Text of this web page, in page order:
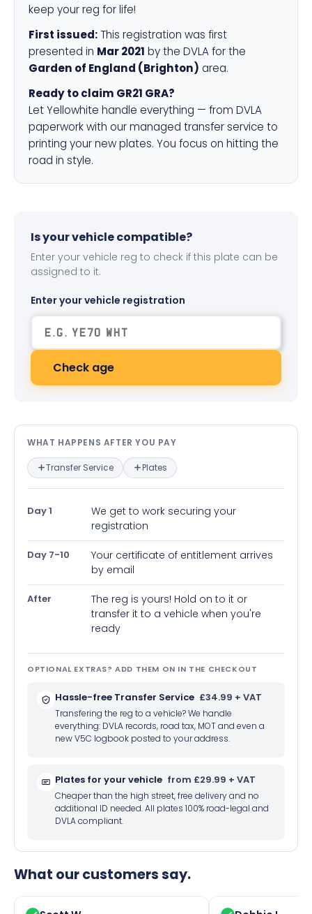
keep your reg for life!
First issued: This registration was first
presented in Mar 2021 by the DVLA for the
Garden of England (Brighton) area.
Ready to claim GR21 GRA?
Let Yellowhite handle everything — from DVLA
paperwork with our managed transfer service to
printing your new plates. You focus on hitting the
road in style.
Is your vehicle compatible?
Enter your vehicle reg to check if this plate can be
assigned to it.
Enter your vehicle registration
Check age
What happens after you pay —
WHAT HAPPENS AFTER YOU PAY
Transfer Service Plates
Day 1
We get to work securing your
registration
Day 7-10
Your certificate of entitlement arrives
by email
After
The reg is yours! Hold on to it or
transfer it to a vehicle when you're
ready
OPTIONAL EXTRAS? ADD THEM ON IN THE CHECKOUT
Hassle-free Transfer Service £34.99 + VAT
Transfering the reg to a vehicle? We handle
everything: DVLA records, road tax, MOT and even a
new V5C logbook posted to your address.
Plates for your vehicle from £29.99 + VAT
Cheaper than the high street, free delivery and no
additional ID needed. All plates 100% road-legal and
DVLA compliant.
What our customers say.